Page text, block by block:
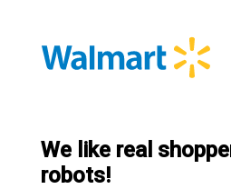
We like real
robots!